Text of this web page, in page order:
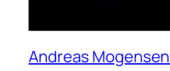
Andreas